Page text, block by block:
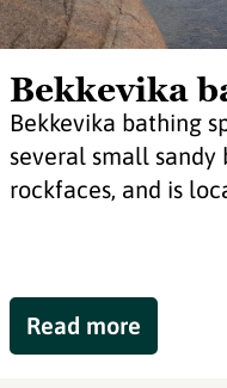
Bekkevika
Bekkevika bathing
several small sandy
rockfaces, and is
Read more